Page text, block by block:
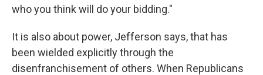
who you think will do your bidding."
It is also about power, Jefferson says, that has
been wielded explicitly through the
disenfranchisement of others. When Republicans